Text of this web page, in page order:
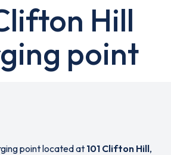
Hill
point
point located at 101 Clifton Hill,